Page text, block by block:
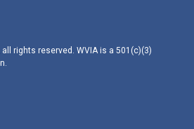
rights reserved. WVIA is a 501(c)(3)